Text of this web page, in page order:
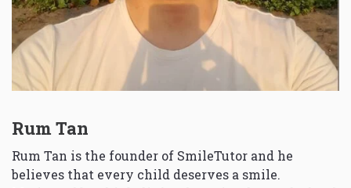
Rum Tan
Rum Tan is the founder of SmileTutor and he
believes that every child deserves a smile.